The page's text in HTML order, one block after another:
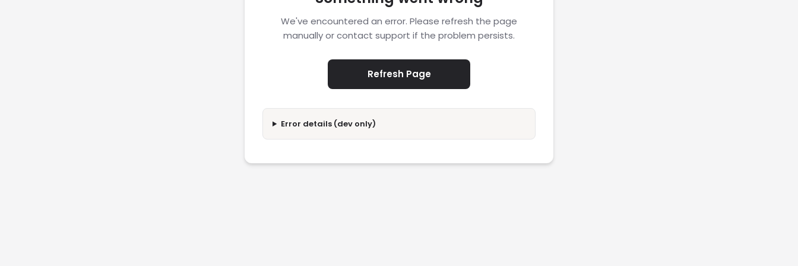
We've encountered an error. Please refresh the page
manually or contact support if the problem persists.
Refresh Page
Error details (dev only)